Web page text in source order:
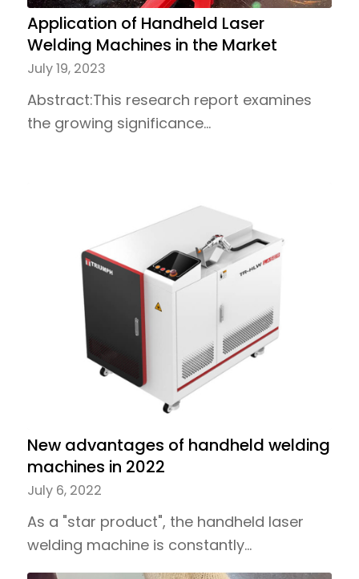
Application of Handheld Laser
Welding Machines in the Market
July 19, 2023
Abstract:This research report examines
the growing significance…
New advantages of handheld welding
machines in 2022
July 6, 2022
As a "star product", the handheld laser
welding machine is constantly…